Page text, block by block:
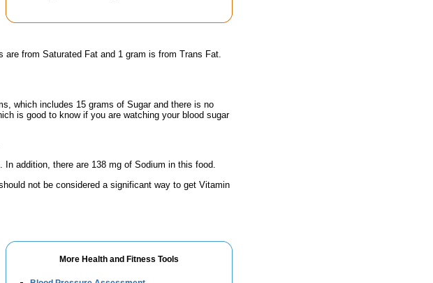
from Saturated Fat and 1 gram is from Trans Fat.
which includes 15 grams of Sugar and there is no
is good to know if you are watching your blood sugar
addition, there are 138 mg of Sodium in this food.
not be considered a significant way to get Vitamin
More Health and Fitness Tools